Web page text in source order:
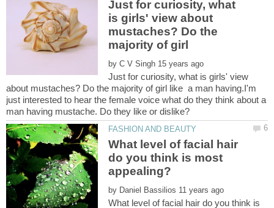
Just for curiosity, what
is girls' view about
mustaches? Do the
by
Just for curiosity, what is girls' view
about mustaches? Do the majority of girl like a man having.I'm
just interested to hear the female voice what do they think about a
What level of facial hair
do you think is most
by
What level of facial hair do you think is